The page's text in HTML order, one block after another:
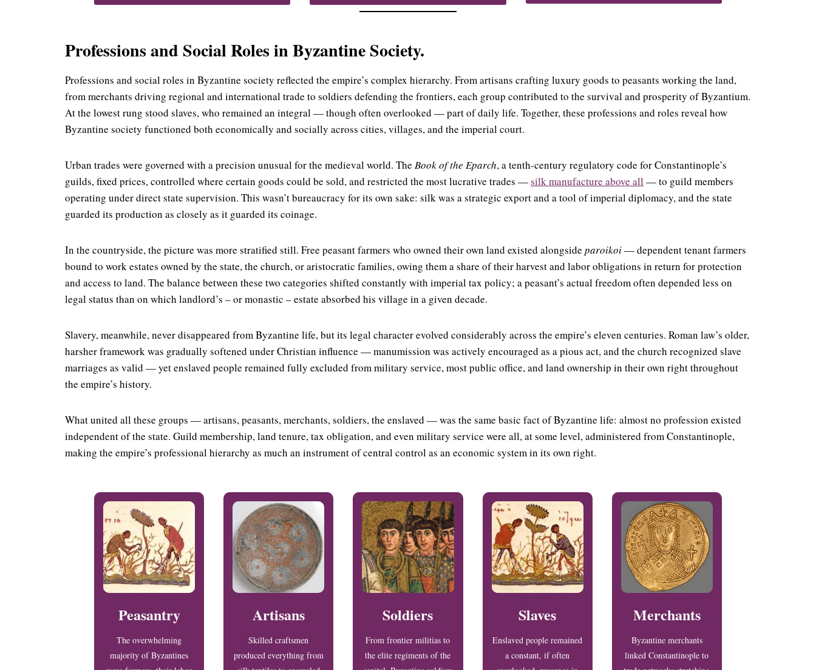
Professions and Social Roles in Byzantine Society.
Professions and social roles in Byzantine society reflected the empire’s complex hierarchy. From artisans crafting luxury goods to peasants working the land,
from merchants driving regional and international trade to soldiers defending the frontiers, each group contributed to the survival and prosperity of Byzantium.
At the lowest rung stood slaves, who remained an integral — though often overlooked — part of daily life. Together, these professions and roles reveal how
Byzantine society functioned both economically and socially across cities, villages, and the imperial court.
Urban trades were governed with a precision unusual for the medieval world. The Book of the Eparch, a tenth-century regulatory code for Constantinople’s
guilds, fixed prices, controlled where certain goods could be sold, and restricted the most lucrative trades —silk manufacture above all — to guild members
operating under direct state supervision. This wasn’t bureaucracy for its own sake: silk was a strategic export and a tool of imperial diplomacy, and the state
guarded its production as closely as it guarded its coinage.
In the countryside, the picture was more stratified still. Free peasant farmers who owned their own land existed alongside paroikoi— dependent tenant farmers
bound to work estates owned by the state, the church, or aristocratic families, owing them a share of their harvest and labor obligations in return for protection
and access to land. The balance between these two categories shifted constantly with imperial tax policy; a peasant’s actual freedom often depended less on
legal status than on which landlord’s – or monastic – estate absorbed his village in a given decade.
Slavery, meanwhile, never disappeared from Byzantine life, but its legal character evolved considerably across the empire’s eleven centuries. Roman law’s older,
harsher framework was gradually softened under Christian influence — manumission was actively encouraged as a pious act, and the church recognized slave
marriages as valid — yet enslaved people remained fully excluded from military service, most public office, and land ownership in their own right throughout
the empire’s history.
What united all these groups — artisans, peasants, merchants, soldiers, the enslaved — was the same basic fact of Byzantine life: almost no profession existed
independent of the state. Guild membership, land tenure, tax obligation, and even military service were all, at some level, administered from Constantinople,
making the empire’s professional hierarchy as much an instrument of central control as an economic system in its own right.
Peasantry
The overwhelming
majority of Byzantines
Artisans
Skilled craftsmen
produced everything from
Soldiers
From frontier militias to
the elite regiments of the
Slaves
Enslaved people remained
a constant, if often
Merchants
Byzantine merchants
linked Constantinople to